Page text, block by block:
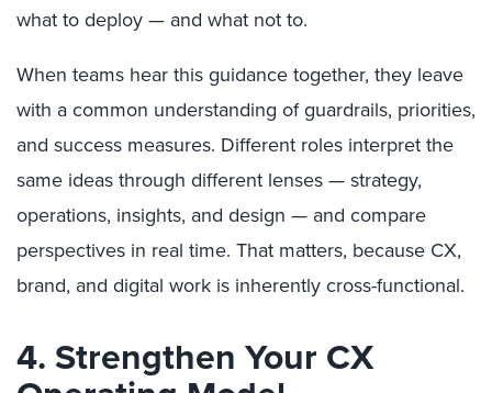
what to deploy — and what not to.
When teams hear this guidance together, they leave
with a common understanding of guardrails, priorities,
and success measures. Different roles interpret the
same ideas through different lenses — strategy,
operations, insights, and design — and compare
perspectives in real time. That matters, because CX,
brand, and digital work is inherently cross-functional.
4. Strengthen Your CX